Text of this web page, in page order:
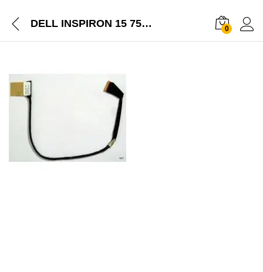
DELL INSPIRON 15 7537 NEW LAPTOP LCD DISPLAY CABLE 50-47L03-001 0